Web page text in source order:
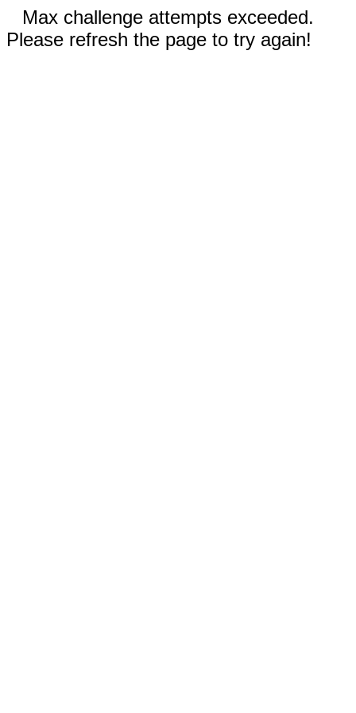
Max challenge attempts exceeded.
Please refresh the page to try again!